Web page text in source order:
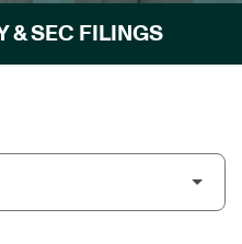
& SEC FILINGS